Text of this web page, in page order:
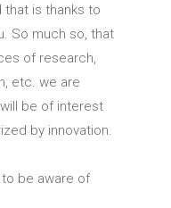
is thanks to
So much so, that
of research,
etc. we are
be of interest
by innovation.
be aware of